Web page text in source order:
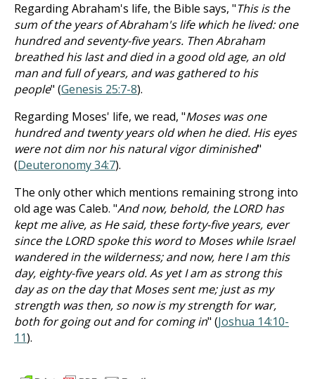
Regarding Abraham's life, the Bible says, "This is the
sum of the years of Abraham's life which he lived: one
hundred and seventy-five years. Then Abraham
breathed his last and died in a good old age, an old
man and full of years, and was gathered to his
people" (Genesis 25:7-8).
Regarding Moses' life, we read, "Moses was one
hundred and twenty years old when he died. His eyes
were not dim nor his natural vigor diminished"
(Deuteronomy 34:7).
The only other which mentions remaining strong into
old age was Caleb. "And now, behold, the LORD has
kept me alive, as He said, these forty-five years, ever
since the LORD spoke this word to Moses while Israel
wandered in the wilderness; and now, here I am this
day, eighty-five years old. As yet I am as strong this
day as on the day that Moses sent me; just as my
strength was then, so now is my strength for war,
both for going out and for coming in" (Joshua 14:10-
11).